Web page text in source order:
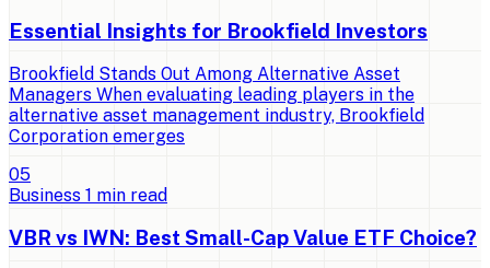
Essential Insights for Brookfield Investors
Brookfield Stands Out Among Alternative Asset
Managers When evaluating leading players in the
alternative asset management industry, Brookfield
Corporation emerges
05
Business 1 min read
VBR vs IWN: Best Small-Cap Value ETF Choice?